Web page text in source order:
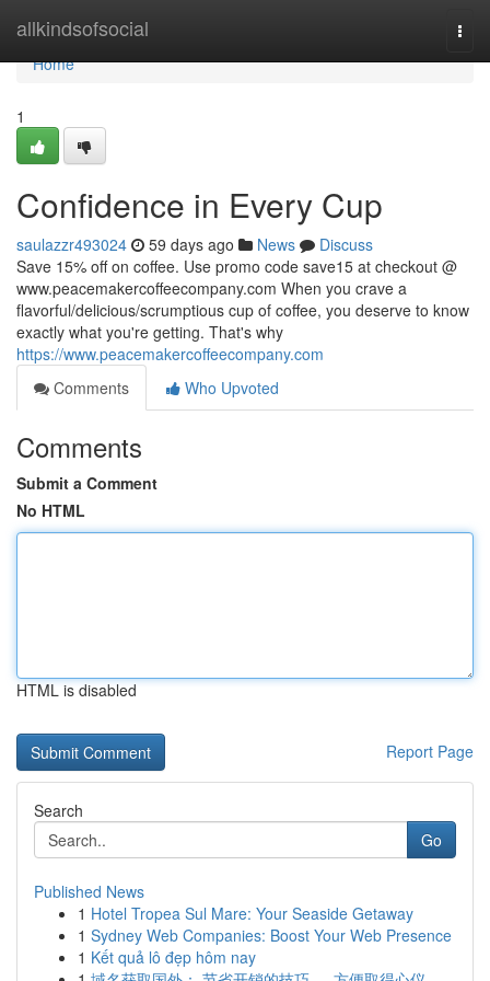
allkindsofsocial
Home
Home
1
Confidence in Every Cup
saulazzr493024 59 days ago News
Discuss
Save 15% off on coffee. Use promo code save15 at checkout @
www.peacemakercoffeecompany.com When you crave a
flavorful/delicious/scrumptious cup of coffee, you deserve to know
exactly what you're getting. That's why
https://www.peacemakercoffeecompany.com
Comments
Who Upvoted
Comments
Submit a Comment
No HTML
HTML is disabled
Report Page
Search
Go
Published News
1 Hotel Tropea Sul Mare: Your Seaside Getaway
1 Sydney Web Companies: Boost Your Web Presence
1 Kết quả lô đẹp hôm nay